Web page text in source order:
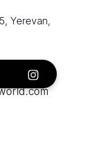
Yerevan,